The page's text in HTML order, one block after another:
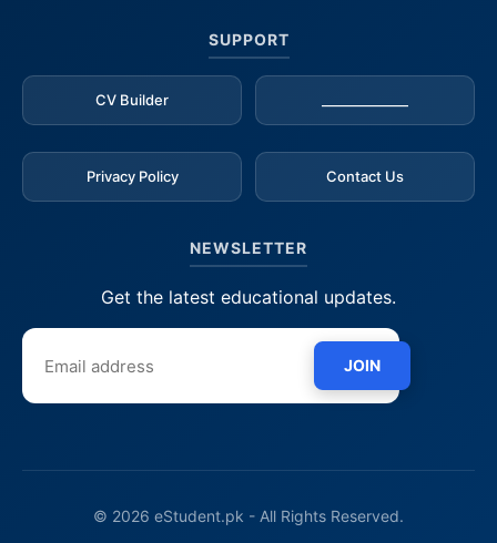
SUPPORT
CV Builder
Privacy Policy Contact Us
NEWSLETTER
Get the latest educational updates.
JOIN
© 2026 eStudent.pk - All Rights Reserved.